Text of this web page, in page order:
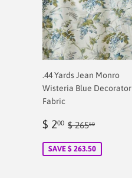
.44 Yards Jean Monro
Wisteria Blue Decorator
Fabric
Sale
$ 200 $
Regular price
$ 26550
SAVE $ 263.50